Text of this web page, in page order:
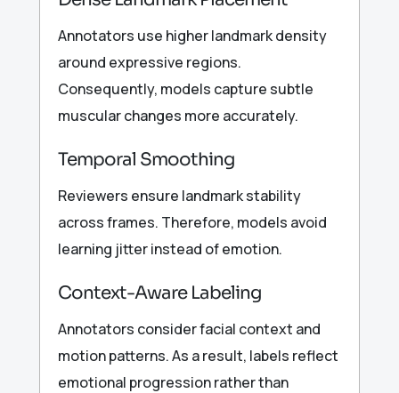
Annotators use higher landmark density
around expressive regions.
Consequently, models capture subtle
muscular changes more accurately.
Temporal Smoothing
Reviewers ensure landmark stability
across frames. Therefore, models avoid
learning jitter instead of emotion.
Context-Aware Labeling
Annotators consider facial context and
motion patterns. As a result, labels reflect
emotional progression rather than